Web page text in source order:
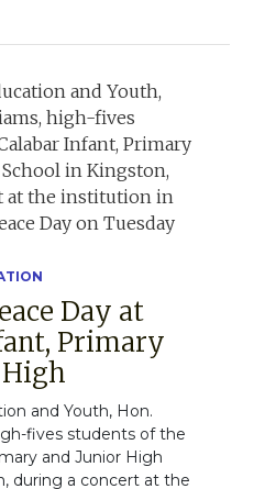
Day at
Primary
and Youth, Hon.
fives students of the
and Junior High
during a concert at the